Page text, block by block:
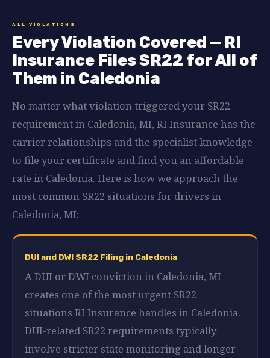
ALL VIOLATIONS
Every Violation Covered — RI
Insurance Files SR22 for All of
Them in Caledonia
No matter what violation triggered your SR22
requirement in Caledonia, MI, RI Insurance has the
carrier relationships and the specialist knowledge
to file your certificate and find you an affordable
rate in Caledonia. Here is how we approach the
most common SR22 situations for drivers in
Caledonia, MI:
DUI and DWI SR22 Filing in Caledonia
A DUI or DWI conviction in Caledonia, MI
creates one of the most urgent SR22
situations RI Insurance handles in Caledonia.
DUI-related SR22 requirements typically
involve stricter state monitoring and longer